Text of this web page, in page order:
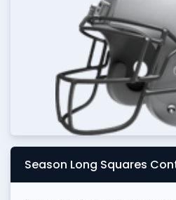
Season Long Squares